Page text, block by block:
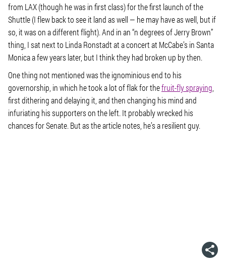
from LAX (though he was in first class) for the first launch of the
Shuttle (I flew back to see it land as well — he may have as well, but if
so, it was on a different flight). And in an “n degrees of Jerry Brown”
thing, I sat next to Linda Ronstadt at a concert at McCabe’s in Santa
Monica a few years later, but I think they had broken up by then.
One thing not mentioned was the ignominious end to his
governorship, in which he took a lot of flak for thefruit-fly spraying
first dithering and delaying it, and then changing his mind and
infuriating his supporters on the left. It probably wrecked his
chances for Senate. But as the article notes, he’s a resilient guy.